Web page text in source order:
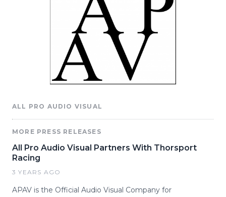
ALL PRO AUDIO VISUAL
MORE PRESS RELEASES
All Pro Audio Visual Partners With Thorsport
Racing
3 YEARS AGO
APAV is the Official Audio Visual Company for